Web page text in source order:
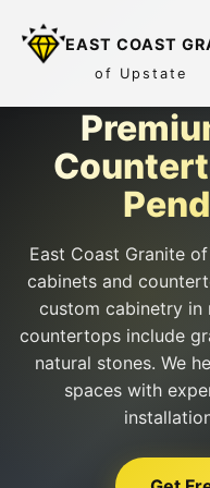
EAST COAST
of Upstate
East Coast Granite
cabinets and
custom cabinetry in
countertops include
natural stones. We
spaces with